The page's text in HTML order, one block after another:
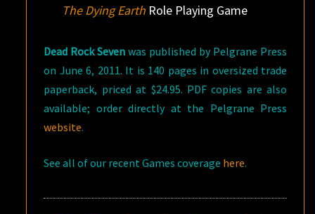
The Dying EarthRole Playing Game
Dead Rock Seven was published by Pelgrane Press
on June 6, 2011. It is 140 pages in oversized trade
paperback, priced at $24.95. PDF copies are also
available; order directly at the Pelgrane Press
website.
See all of our recent Games coverage here.